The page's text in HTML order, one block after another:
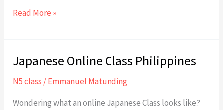
JLPT:
Read More »
Japanese Online Class Philippines
N5 class /Emmanuel Matunding
Wondering what an online Japanese Class looks like?